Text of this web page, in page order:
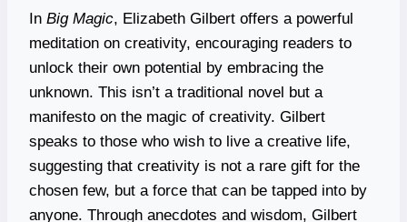
In Big Magic, Elizabeth Gilbert offers a powerful
meditation on creativity, encouraging readers to
unlock their own potential by embracing the
unknown. This isn’t a traditional novel but a
manifesto on the magic of creativity. Gilbert
speaks to those who wish to live a creative life,
suggesting that creativity is not a rare gift for the
chosen few, but a force that can be tapped into by
anyone. Through anecdotes and wisdom, Gilbert